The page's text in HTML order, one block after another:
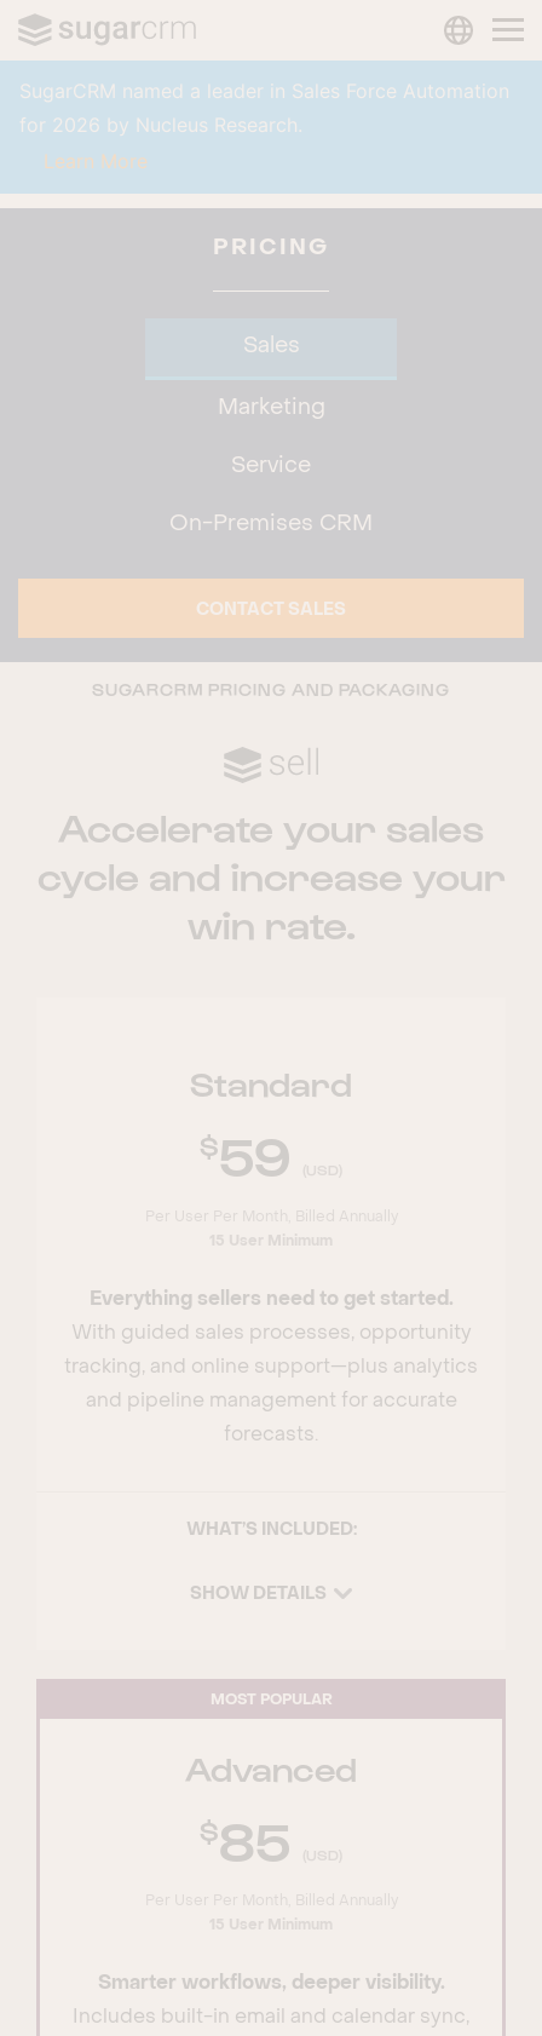
SugarCRM named a leader in Sales Force Automation
for 2026 by Nucleus Research.
Learn More
PRICING
Sales
Marketing
Service
On-Premises CRM
CONTACT SALES
SUGARCRM PRICING AND PACKAGING
Accelerate your sales
cycle and increase your
win rate.
Standard
59
Everything sellers need to get started.
With guided sales processes, opportunity
tracking, and online support—plus analytics
and pipeline management for accurate
forecasts.
WHAT’S INCLUDED:
SHOW DETAILS
MOST POPULAR
Advanced
85
Smarter workflows, deeper visibility.
Includes built-in email and calendar sync,